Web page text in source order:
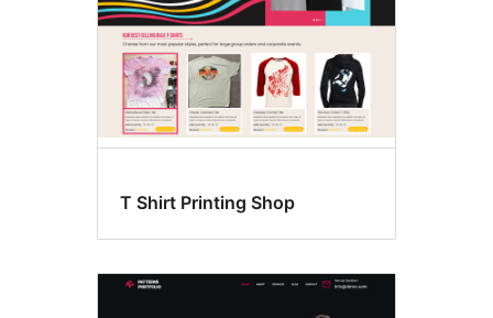
T Shirt Printing Shop